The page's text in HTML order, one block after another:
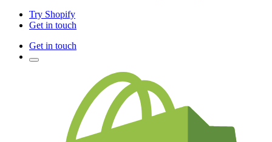
Try Shopify
Get in touch
Get in touch